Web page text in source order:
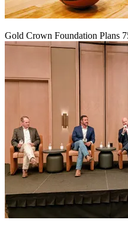
Gold Crown Foundation Plans